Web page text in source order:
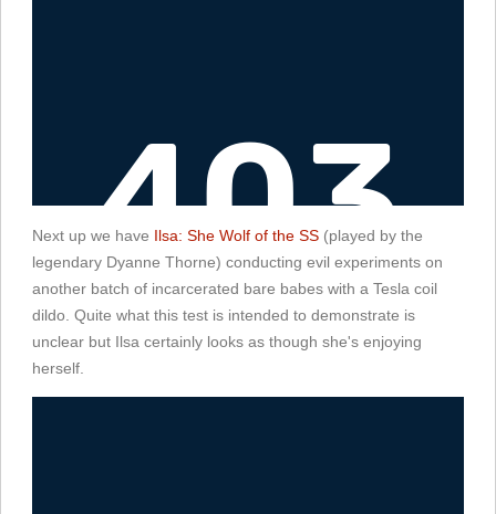
Next up we have Ilsa: She Wolf of the SS (played by the
legendary Dyanne Thorne) conducting evil experiments on
another batch of incarcerated bare babes with a Tesla coil
dildo. Quite what this test is intended to demonstrate is
unclear but Ilsa certainly looks as though she's enjoying
herself.